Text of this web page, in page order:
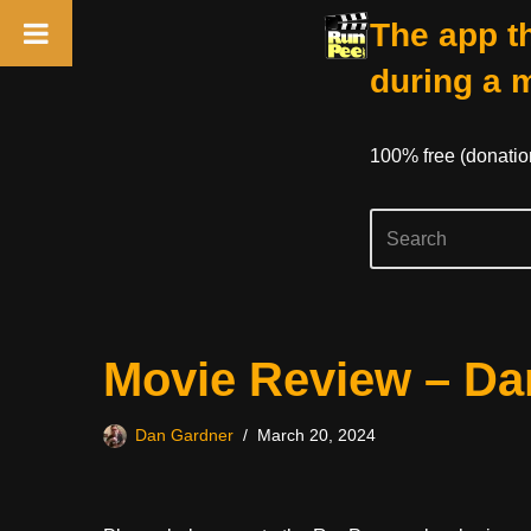
The app
during a
100% free
Movie Review –
Dan Gardner March 20, 2024